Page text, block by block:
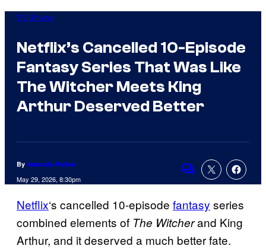
TV Shows
Netflix’s Cancelled 10-Episode
Fantasy Series That Was Like
The Witcher Meets King
Arthur Deserved Better
By Amanda Mullen
May 29, 2026, 8:30pm
Comments
Netflix‘s cancelled 10-episode fantasy series
combined elements of The Witcherand King
Arthur, and it deserved a much better fate.